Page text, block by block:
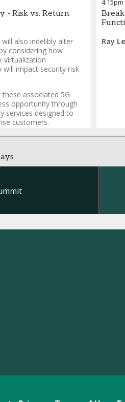
- Risk vs. Return
also indelibly alter
considering how
virtualization
will impact security risk
associated 5G
opportunity through
services designed to
customers.
4:15pm
Ray